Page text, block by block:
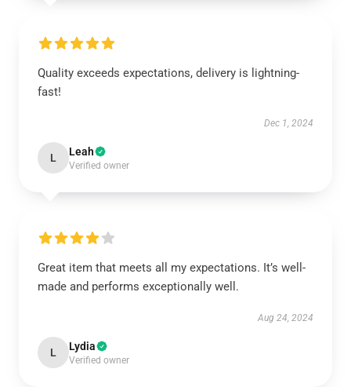
Quality exceeds expectations, delivery is lightning-
fast!
Dec 1, 2024
L Leah
Verified owner
Great item that meets all my expectations. It’s well-
made and performs exceptionally well.
Aug 24, 2024
L Lydia
Verified owner